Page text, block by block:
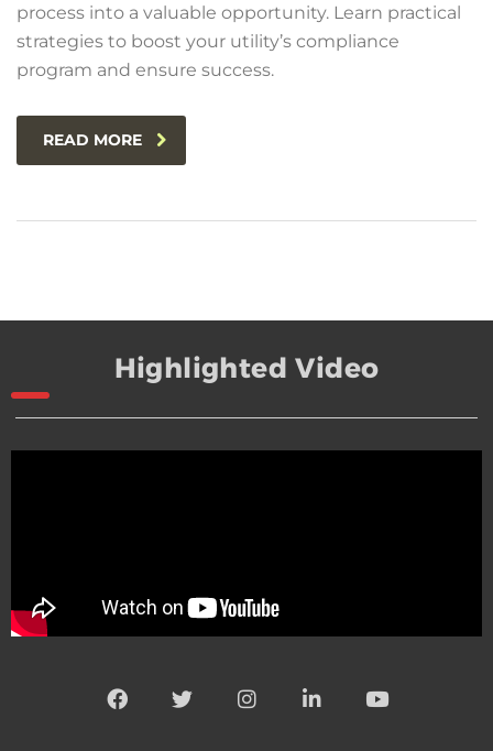
process into a valuable opportunity. Learn practical
strategies to boost your utility’s compliance
program and ensure success.
READ MORE
Highlighted Video